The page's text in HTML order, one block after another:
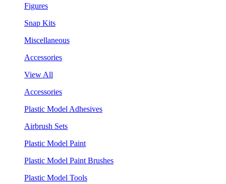
Figures
Snap Kits
Miscellaneous
Accessories
View All
Accessories
Plastic Model Adhesives
Airbrush Sets
Plastic Model Paint
Plastic Model Paint Brushes
Plastic Model Tools